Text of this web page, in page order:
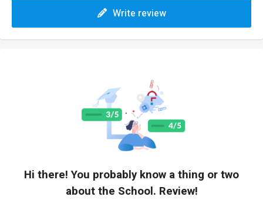
Write review
Hi there! You probably know a thing or two
about the School. Review!